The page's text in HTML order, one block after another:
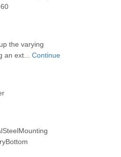
the varying
an ext... Continue